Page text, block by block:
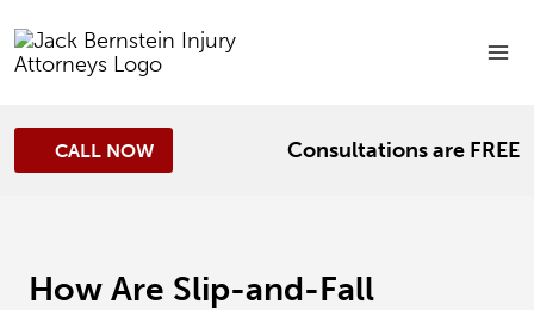
to
content
CALL NOW Consultations are FREE
How Are Slip-and-Fall